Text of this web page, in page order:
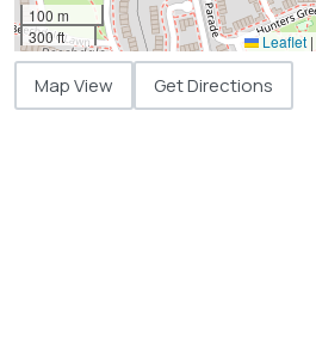
100 m
300 ft
Leaflet |
Map View Get Directions